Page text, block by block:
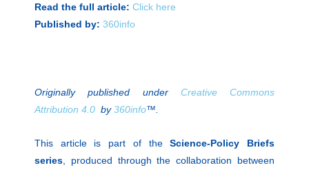
Read the full article: Click here
Published by: 360info
Originally published underCreative Commons
Attribution 4.0 by 360info™.
This article is part of theScience-Policy Briefs
series , produced through the collaboration between